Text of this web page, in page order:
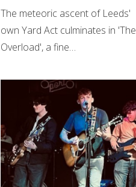
The meteoric ascent of Leeds'
own Yard Act culminates in 'The
Overload', a fine…